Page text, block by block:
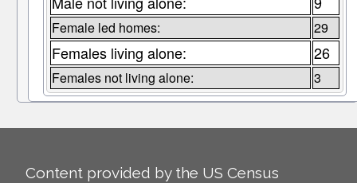
Female led homes: 29
Females living alone: 26
Females not living alone: 3
Content provided by the US Census